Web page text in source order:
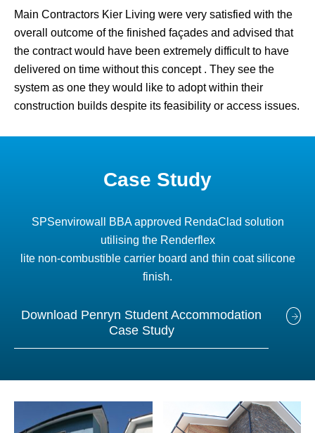
Main Contractors Kier Living were very satisfied with the
overall outcome of the finished façades and advised that
the contract would have been extremely difficult to have
delivered on time without this concept . They see the
system as one they would like to adopt within their
construction builds despite its feasibility or access issues.
Case Study
SPSenvirowall BBA approved RendaClad solution
utilising the Renderflex
lite non-combustible carrier board and thin coat silicone
finish.
Download Penryn Student Accommodation
Case Study